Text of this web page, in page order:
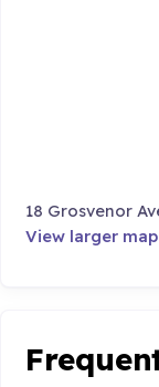
18 Grosvenor
View larger map